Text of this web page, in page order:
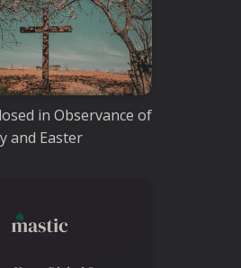
in Observance of
and Easter